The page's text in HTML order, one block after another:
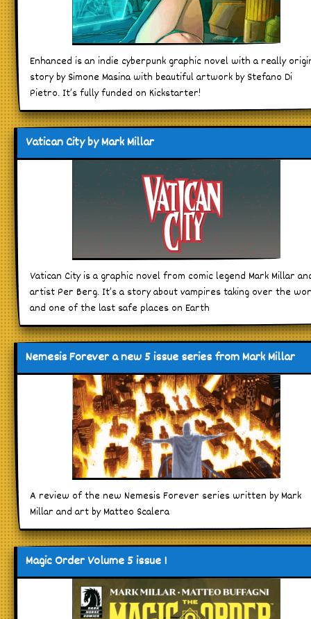
Enhanced is an indie cyberpunk graphic novel with a really
story by Simone Masina with beautiful artwork by Stefano Di
Pietro. It’s fully funded on Kickstarter!
Vatican City by Mark Millar
Vatican City is a graphic novel from comic legend Mark Millar
artist Per Berg. It’s a story about vampires taking over the
and one of the last safe places on Earth
Nemesis Forever a new 5 issue series from Mark Millar
A review of the new Nemesis Forever series written by Mark
Millar and art by Matteo Scalera
Magic Order Volume 5 issue 1